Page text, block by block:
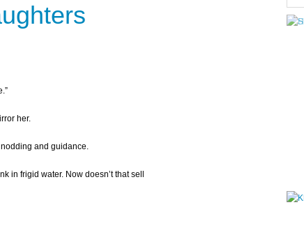
her.
nodding and guidance.
in frigid water. Now doesn’t that sell